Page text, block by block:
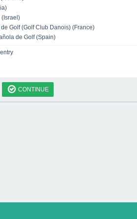
(Israel)
Golf (Golf Club Danois) (France)
de Golf (Spain)
CONTINUE